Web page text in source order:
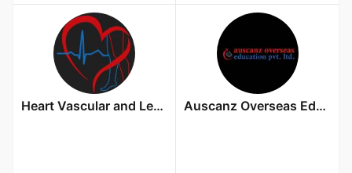
Heart Vascular and Leg Center Auscanz Overseas Education Pvt. Ltd.